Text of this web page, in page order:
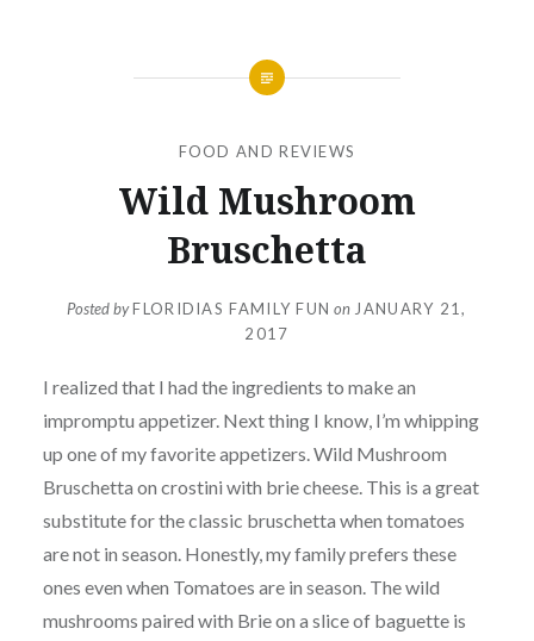
FOOD AND REVIEWS
Wild Mushroom
Bruschetta
Posted byFLORIDIAS FAMILY FUN on JANUARY 21,
2017
I realized that I had the ingredients to make an
impromptu appetizer. Next thing I know, I’m whipping
up one of my favorite appetizers. Wild Mushroom
Bruschetta on crostini with brie cheese. This is a great
substitute for the classic bruschetta when tomatoes
are not in season. Honestly, my family prefers these
ones even when Tomatoes are in season. The wild
mushrooms paired with Brie on a slice of baguette is